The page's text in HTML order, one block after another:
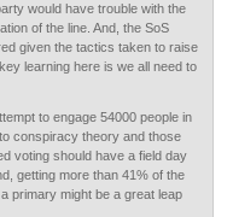
would have trouble with the
of the line. And, the SoS
given the tactics taken to raise
learning here is we all need to
to engage 54000 people in
conspiracy theory and those
voting should have a field day
getting more than 41% of the
primary might be a great leap